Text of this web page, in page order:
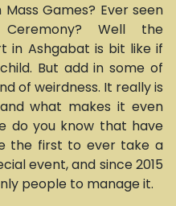
Games? Ever seen
Well the
in Ashgabat is bit like if
But add in some of
of weirdness. It really is
what makes it even
do you know that have
the first to ever take a
event, and since 2015
people to manage it.